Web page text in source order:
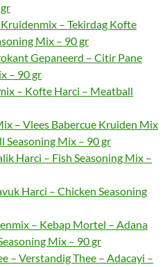
– Tekirdag Kofte
Mix – 90 gr
Gepaneerd – Citir Pane
– 90 gr
– Kofte Harci – Meatball
– Vlees Babercue Kruiden Mix
Seasoning Mix – 90 gr
Harci – Fish Seasoning Mix –
Harci – Chicken Seasoning
– Kebap Mortel – Adana
Mix – 90 gr
– Verstandig Thee – Adacayi –